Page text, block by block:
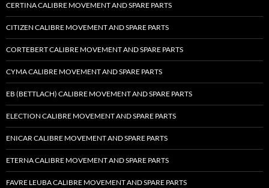
CERTINA CALIBRE MOVEMENT AND SPARE PARTS
CITIZEN CALIBRE MOVEMENT AND SPARE PARTS
CORTEBERT CALIBRE MOVEMENT AND SPARE PARTS
CYMA CALIBRE MOVEMENT AND SPARE PARTS
EB (BETTLACH) CALIBRE MOVEMENT AND SPARE PARTS
ELECTION CALIBRE MOVEMENT AND SPARE PARTS
ENICAR CALIBRE MOVEMENT AND SPARE PARTS
ETERNA CALIBRE MOVEMENT AND SPARE PARTS
FAVRE LEUBA CALIBRE MOVEMENT AND SPARE PARTS